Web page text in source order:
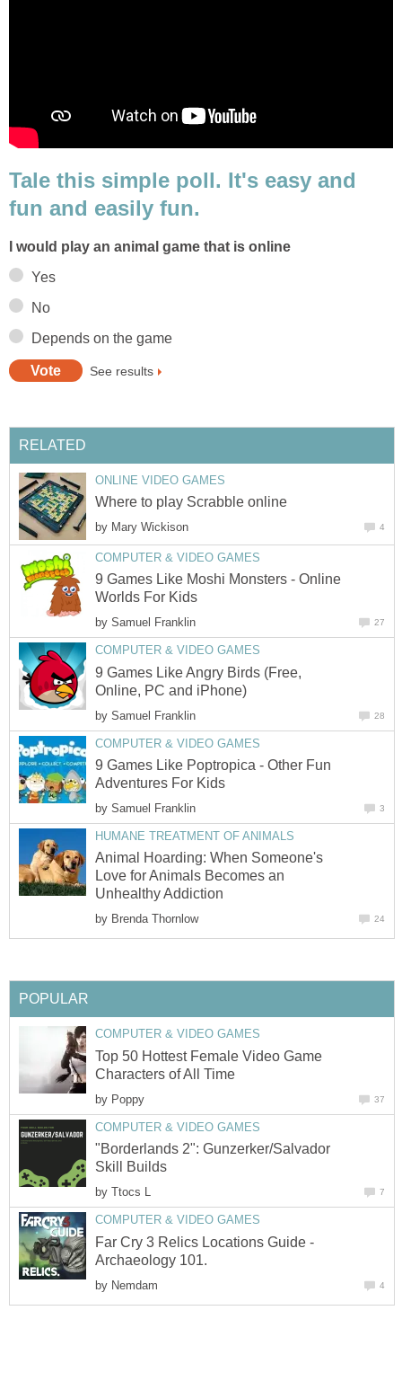
Tale this simple poll. It's easy and
fun and easily fun.
I would play an animal game that is online
Yes
No
Depends on the game
See results
RELATED
ONLINE VIDEO GAMES
Where to play Scrabble online
by Mary Wickison 4
COMPUTER & VIDEO GAMES
9 Games Like Moshi Monsters - Online
Worlds For Kids
by Samuel Franklin 27
COMPUTER & VIDEO GAMES
9 Games Like Angry Birds (Free,
Online, PC and iPhone)
by Samuel Franklin 28
COMPUTER & VIDEO GAMES
9 Games Like Poptropica - Other Fun
Adventures For Kids
by Samuel Franklin 3
HUMANE TREATMENT OF ANIMALS
Animal Hoarding: When Someone's
Love for Animals Becomes an
Unhealthy Addiction
by Brenda Thornlow 24
POPULAR
COMPUTER & VIDEO GAMES
Top 50 Hottest Female Video Game
Characters of All Time
by Poppy 37
COMPUTER & VIDEO GAMES
"Borderlands 2": Gunzerker/Salvador
Skill Builds
by Ttocs L 7
COMPUTER & VIDEO GAMES
Far Cry 3 Relics Locations Guide -
Archaeology 101.
by Nemdam 4